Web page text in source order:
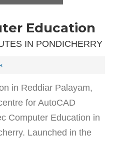
Education
IN PONDICHERRY
in Reddiar Palayam,
for AutoCAD
Computer Education in
Launched in the